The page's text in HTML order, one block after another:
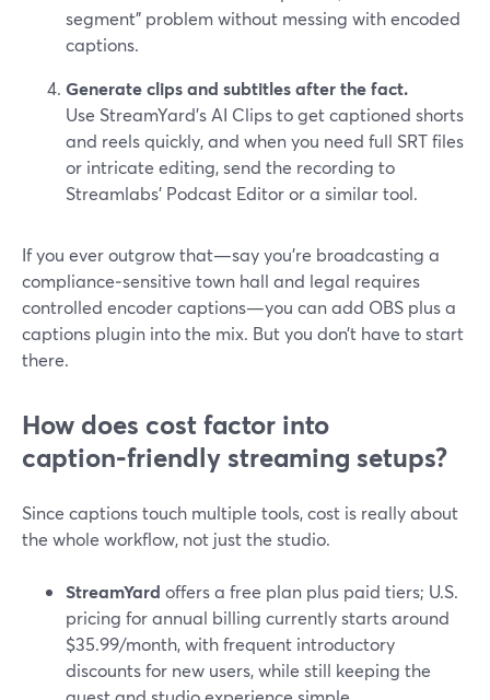
segment” problem without messing with encoded
captions.
Generate clips and subtitles after the fact.
Use StreamYard’s AI Clips to get captioned shorts
and reels quickly, and when you need full SRT files
or intricate editing, send the recording to
Streamlabs’ Podcast Editor or a similar tool.
If you ever outgrow that—say you’re broadcasting a
compliance‑sensitive town hall and legal requires
controlled encoder captions—you can add OBS plus a
captions plugin into the mix. But you don’t have to start
there.
How does cost factor into
caption‑friendly streaming setups?
Since captions touch multiple tools, cost is really about
the whole workflow, not just the studio.
StreamYard offers a free plan plus paid tiers; U.S.
pricing for annual billing currently starts around
$35.99/month, with frequent introductory
discounts for new users, while still keeping the